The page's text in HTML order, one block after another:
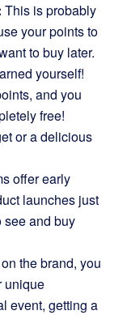
This is probably
your points to
to buy later.
yourself!
and you
free!
or a delicious
offer early
launches just
see and buy
the brand, you
unique
event, getting a